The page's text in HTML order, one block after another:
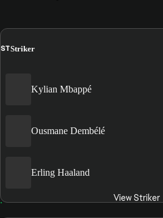
STStriker
Kylian Mbappé
Ousmane Dembélé
Erling Haaland
View Striker